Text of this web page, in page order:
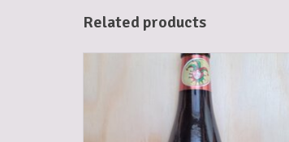
Related products
BRUGSE ZOT DUBBEL 33 CL
ADD TO CART